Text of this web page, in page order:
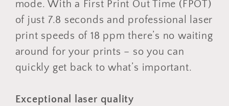
mode. With a First Print Out Time (FPOT)
of just 7.8 seconds and professional laser
print speeds of 18 ppm there’s no waiting
around for your prints – so you can
quickly get back to what’s important.
Exceptional laser quality